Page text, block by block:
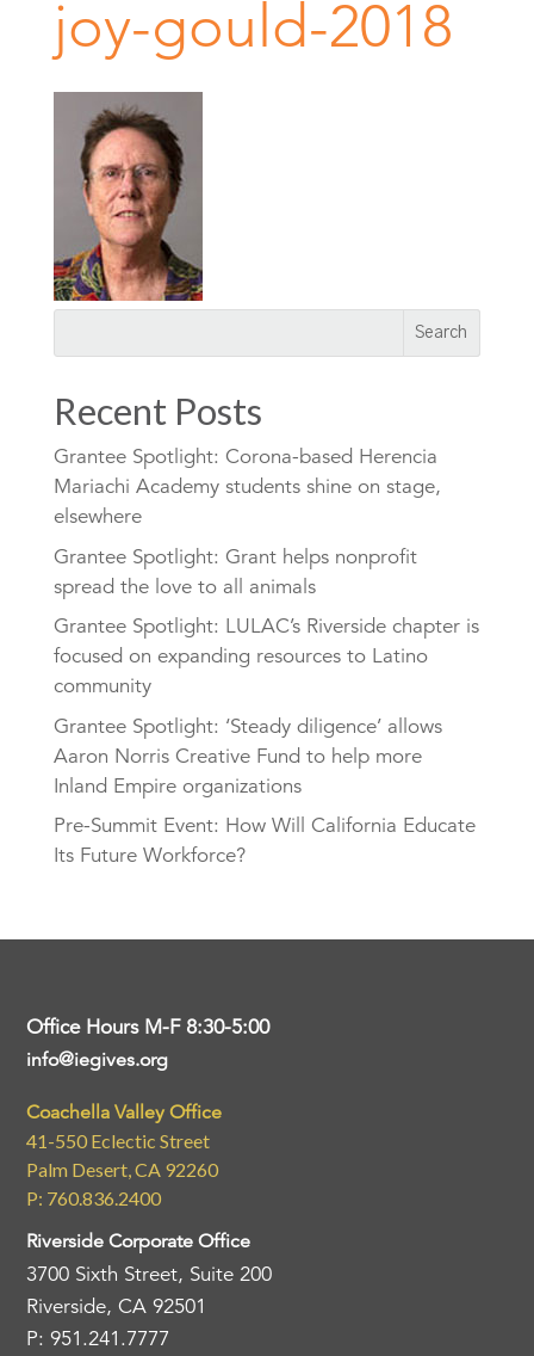
joy-gould-2018
Recent Posts
Grantee Spotlight: Corona-based Herencia
Mariachi Academy students shine on stage,
elsewhere
Grantee Spotlight: Grant helps nonprofit
spread the love to all animals
Grantee Spotlight: LULAC’s Riverside chapter is
focused on expanding resources to Latino
community
Grantee Spotlight: ‘Steady diligence’ allows
Aaron Norris Creative Fund to help more
Inland Empire organizations
Pre-Summit Event: How Will California Educate
Its Future Workforce?
Office Hours M-F 8:30-5:00
info@iegives.org
Coachella Valley Office
41-550 Eclectic Street
Palm Desert, CA 92260
P: 760.836.2400
Riverside Corporate Office
3700 Sixth Street, Suite 200
Riverside, CA 92501
P: 951.241.7777